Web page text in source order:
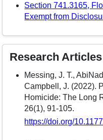
Section 741.3165,
Exempt from
Research Articles
Messing, J. T.,
Campbell, J. (2022).
Homicide: The Long
26(1), 91-105.
https://doi.org/